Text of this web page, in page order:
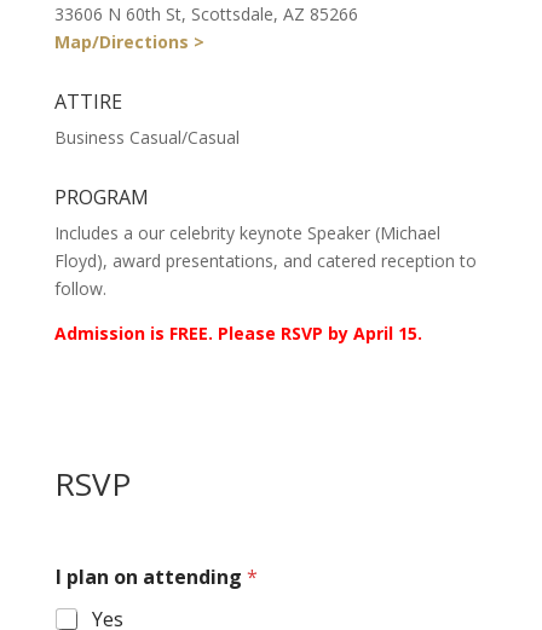
33606 N 60th St, Scottsdale, AZ 85266
Map/Directions >
ATTIRE
Business Casual/Casual
PROGRAM
Includes a our celebrity keynote Speaker (Michael
Floyd), award presentations, and catered reception to
follow.
Admission is FREE. Please RSVP by April 15.
RSVP
I plan on attending *
Yes